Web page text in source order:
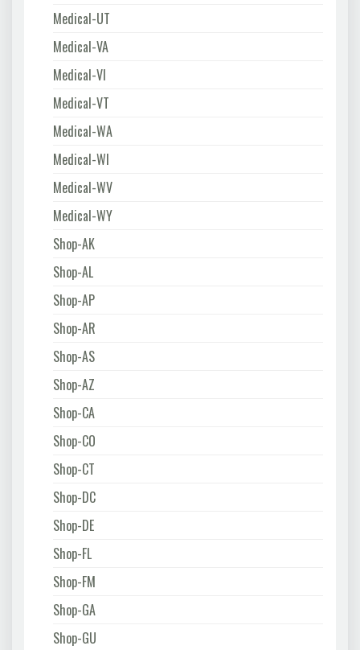
Medical-UT
Medical-VA
Medical-VI
Medical-VT
Medical-WA
Medical-WI
Medical-WV
Medical-WY
Shop-AK
Shop-AL
Shop-AP
Shop-AR
Shop-AS
Shop-AZ
Shop-CA
Shop-CO
Shop-CT
Shop-DC
Shop-DE
Shop-FL
Shop-FM
Shop-GA
Shop-GU